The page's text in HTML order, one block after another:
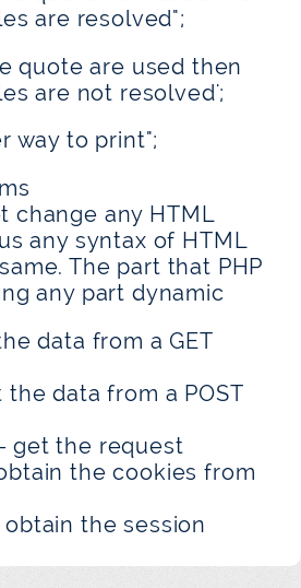
are resolved";
quote are used then
are not resolved';
way to print";
change any HTML
any syntax of HTML
The part that PHP
any part dynamic
data from a GET
the data from a POST
- get the request
the cookies from
obtain the session